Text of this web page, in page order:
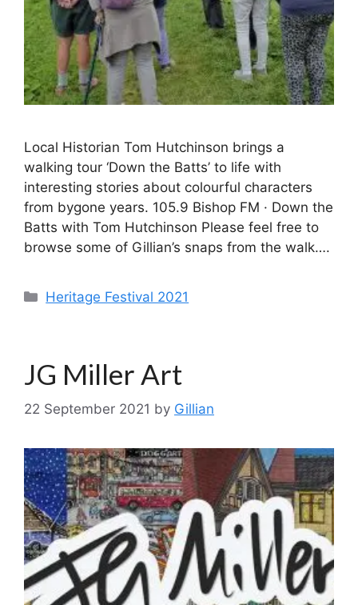
Local Historian Tom Hutchinson brings a
walking tour ‘Down the Batts’ to life with
interesting stories about colourful characters
from bygone years. 105.9 Bishop FM · Down the
Batts with Tom Hutchinson Please feel free to
browse some of Gillian’s snaps from the walk….
Categories
Heritage Festival 2021
JG Miller Art
22 September 2021 by Gillian